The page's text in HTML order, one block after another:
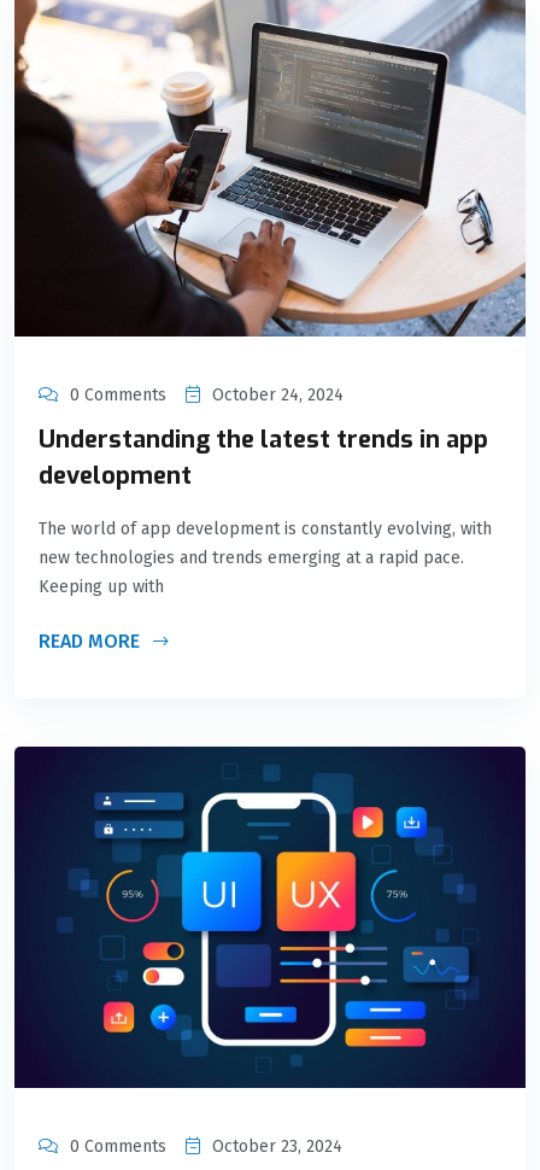
0 Comments October 24, 2024
Understanding the latest trends in app
development
The world of app development is constantly evolving, with
new technologies and trends emerging at a rapid pace.
Keeping up with
READ MORE
0 Comments October 23, 2024